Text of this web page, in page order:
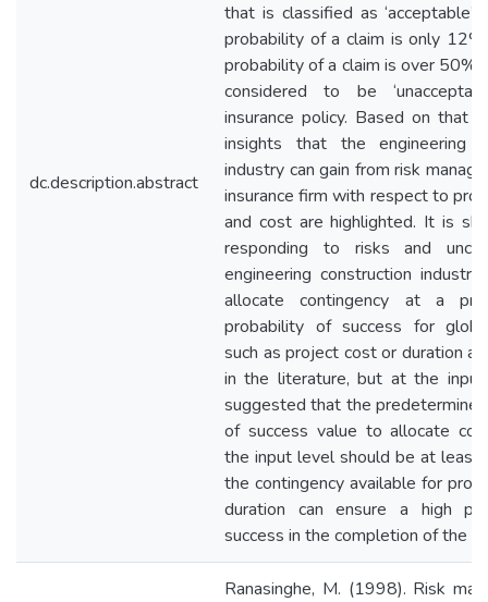
dc.description.abstract
that is classified as
probability of a claim is only
probability of a claim is over 50%,
considered to be
insurance policy. Based on that
insights that the engineering
industry can gain from risk
insurance firm with respect to
and cost are highlighted. It is
responding to risks and
engineering construction
allocate contingency at a
probability of success for
such as project cost or duration
in the literature, but at the
suggested that the
of success value to allocate
the input level should be at least
the contingency available for
duration can ensure a high
success in the completion of the
Ranasinghe, M. (1998). Risk